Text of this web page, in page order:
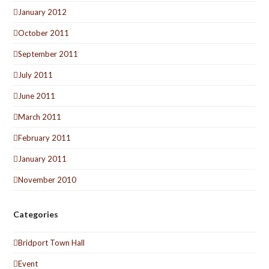
January 2012
October 2011
September 2011
July 2011
June 2011
March 2011
February 2011
January 2011
November 2010
Categories
Bridport Town Hall
Event